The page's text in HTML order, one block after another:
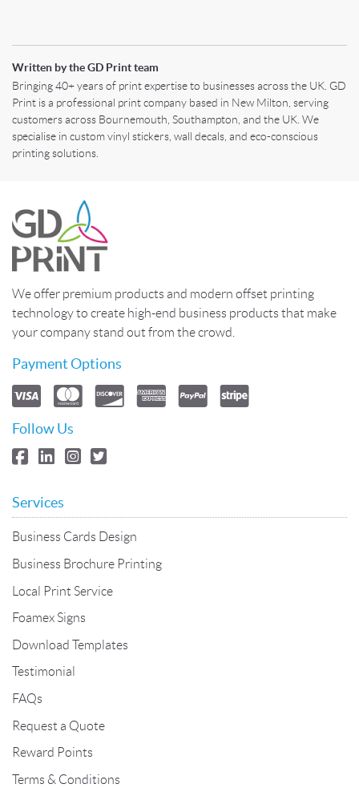
Written by the GD Print team
Bringing 40+ years of print expertise to businesses across the UK. GD
Print is a professional print company based in New Milton, serving
customers across Bournemouth, Southampton, and the UK. We
specialise in custom vinyl stickers, wall decals, and eco-conscious
printing solutions.
We offer premium products and modern offset printing
technology to create high-end business products that make
your company stand out from the crowd.
Payment Options
Follow Us
Services
Business Cards Design
Business Brochure Printing
Local Print Service
Foamex Signs
Download Templates
Testimonial
FAQs
Request a Quote
Reward Points
Terms & Conditions